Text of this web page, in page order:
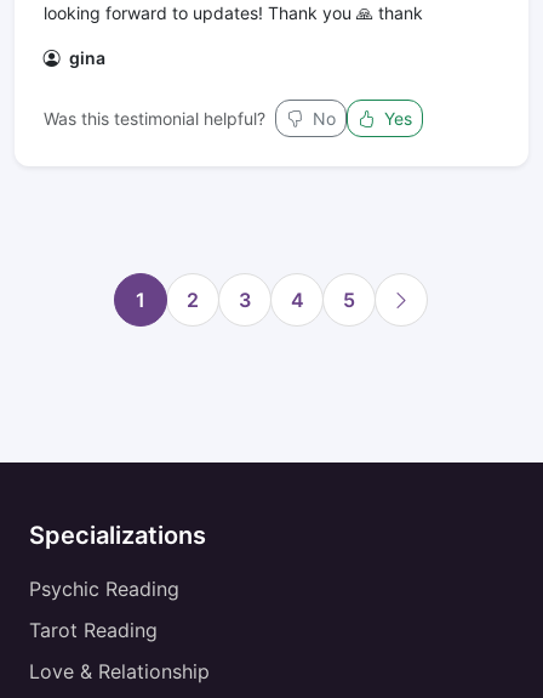
looking forward to updates! Thank you 🙏 thank
gina
Was this testimonial helpful? No Yes
1 2 3 4 5
Specializations
Psychic Reading
Tarot Reading
Love & Relationship